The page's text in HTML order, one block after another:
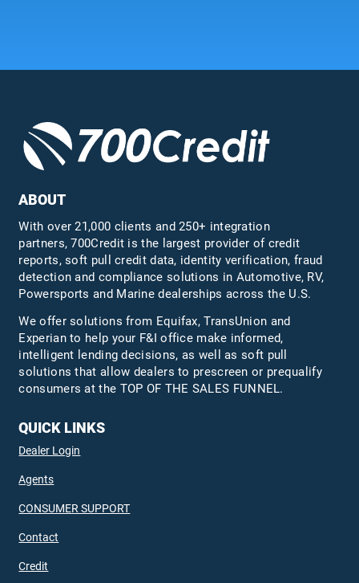
ABOUT
With over 21,000 clients and 250+ integration
partners, 700Credit is the largest provider of credit
reports, soft pull credit data, identity verification, fraud
detection and compliance solutions in Automotive, RV,
Powersports and Marine dealerships across the U.S.
We offer solutions from Equifax,TransUnion and
Experian to help your F&I office make informed,
intelligent lending decisions, as well as soft pull
solutions that allow dealers to prescreen or prequalify
consumers at the TOP OF THE SALES FUNNEL.
QUICK LINKS
Dealer Login
Agents
CONSUMER SUPPORT
Contact
Credit